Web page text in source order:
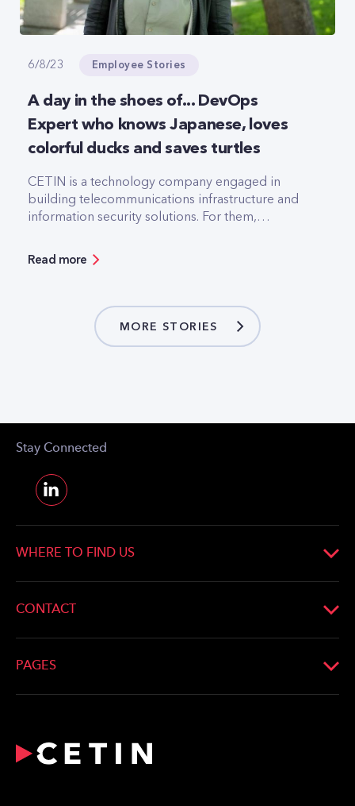
6/8/23 Employee Stories
A day in the shoes of... DevOps
Expert who knows Japanese, loves
colorful ducks and saves turtles
CETIN is a technology company engaged in
building telecommunications infrastructure and
information security solutions. For them,
company's goal is to always be one step ahead in
the ever-changing environment of the
Read more
MORE STORIES
Stay Connected
WHERE TO FIND US
CONTACT
PAGES
For the Media